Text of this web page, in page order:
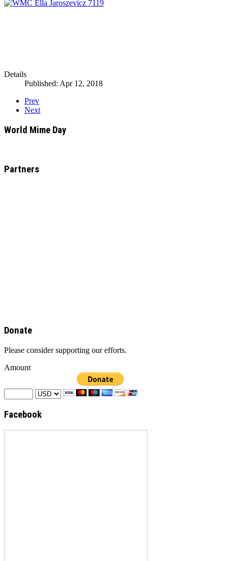
Details
Published: Apr 12, 2018
Prev
Next
World Mime Day
Partners
Donate
Please consider supporting our efforts.
Amount
Facebook